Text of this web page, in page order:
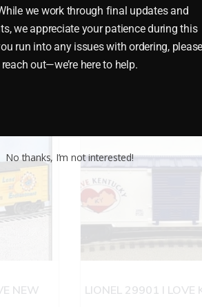
Opening doors and a Colorful
NEW
LIONEL 29901 I LOVE
we work through final updates and
we appreciate your patience during this
run into any issues with ordering, please
reach out—we’re here to help.
No thanks, I’m not interested!